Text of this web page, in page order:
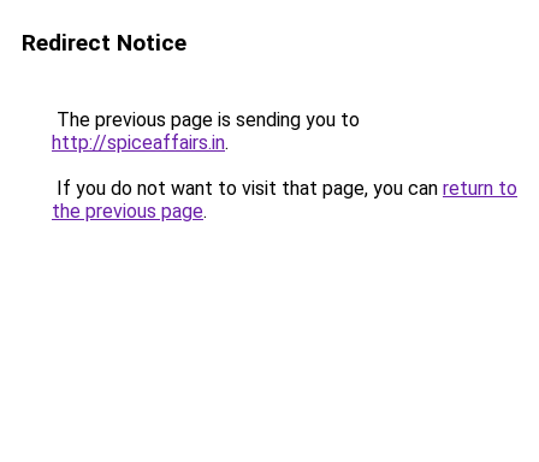
Redirect Notice
The previous page is sending you to
http://spiceaffairs.in.
If you do not want to visit that page, you can return to
the previous page.